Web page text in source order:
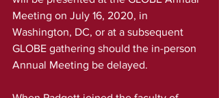
Meeting on July 16, 2020, in
Washington, DC, or at a subsequent
GLOBE gathering should the in-person
Annual Meeting be delayed.